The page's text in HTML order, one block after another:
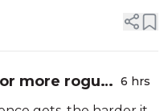
more rogue
6 hrs